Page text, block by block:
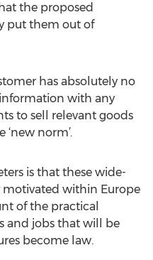
the proposed
put them out of
has absolutely no
with any
to sell relevant goods
norm’.
is that these wide-
motivated within Europe
of the practical
and jobs that will be
become law.